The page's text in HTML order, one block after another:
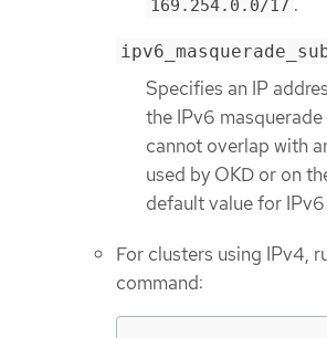
169.254.0.0/17
Specifies an IP
the IPv6
cannot overlap with
used by OKD or on
default value for IPv6
For clusters using IPv4,
command: